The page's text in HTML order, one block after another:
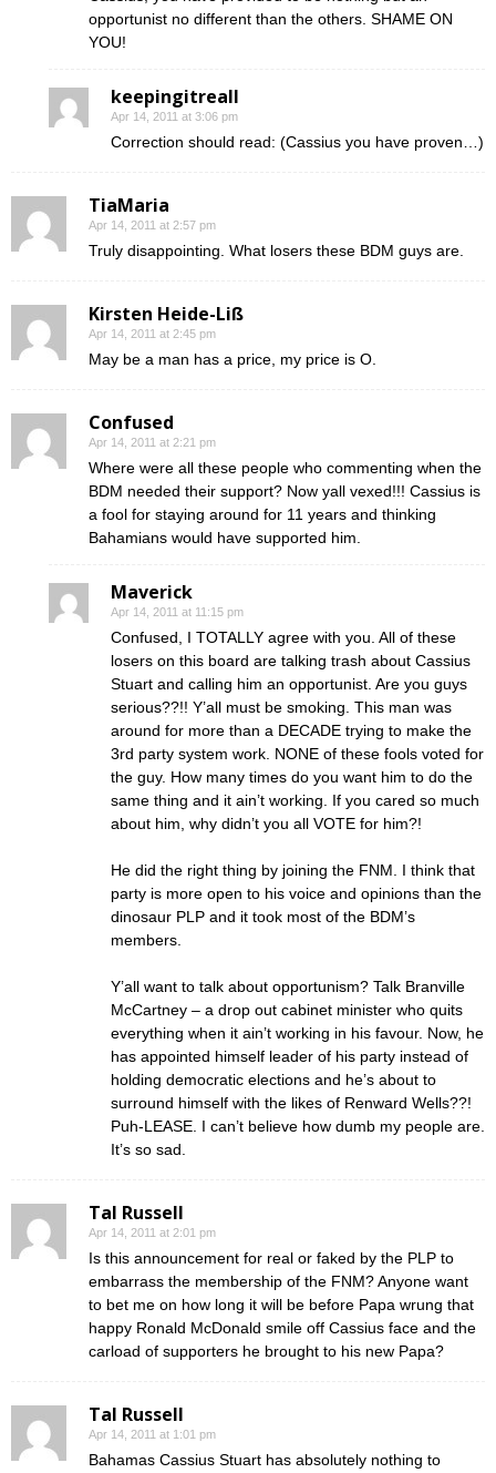
opportunist no different than the others. SHAME ON
YOU!
keepingitreall
Apr 14, 2011 at 3:06 pm
Correction should read: (Cassius you have proven…)
TiaMaria
Apr 14, 2011 at 2:57 pm
Truly disappointing. What losers these BDM guys are.
Kirsten Heide-Liß
Apr 14, 2011 at 2:45 pm
May be a man has a price, my price is O.
Confused
Apr 14, 2011 at 2:21 pm
Where were all these people who commenting when the
BDM needed their support? Now yall vexed!!! Cassius is
a fool for staying around for 11 years and thinking
Bahamians would have supported him.
Maverick
Apr 14, 2011 at 11:15 pm
Confused, I TOTALLY agree with you. All of these
losers on this board are talking trash about Cassius
Stuart and calling him an opportunist. Are you guys
serious??!! Y’all must be smoking. This man was
around for more than a DECADE trying to make the
3rd party system work. NONE of these fools voted for
the guy. How many times do you want him to do the
same thing and it ain’t working. If you cared so much
about him, why didn’t you all VOTE for him?!
He did the right thing by joining the FNM. I think that
party is more open to his voice and opinions than the
dinosaur PLP and it took most of the BDM’s
members.
Y’all want to talk about opportunism? Talk Branville
McCartney – a drop out cabinet minister who quits
everything when it ain’t working in his favour. Now, he
has appointed himself leader of his party instead of
holding democratic elections and he’s about to
surround himself with the likes of Renward Wells??!
Puh-LEASE. I can’t believe how dumb my people are.
It’s so sad.
Tal Russell
Apr 14, 2011 at 2:01 pm
Is this announcement for real or faked by the PLP to
embarrass the membership of the FNM? Anyone want
to bet me on how long it will be before Papa wrung that
happy Ronald McDonald smile off Cassius face and the
carload of supporters he brought to his new Papa?
Tal Russell
Apr 14, 2011 at 1:01 pm
Bahamas Cassius Stuart has absolutely nothing to